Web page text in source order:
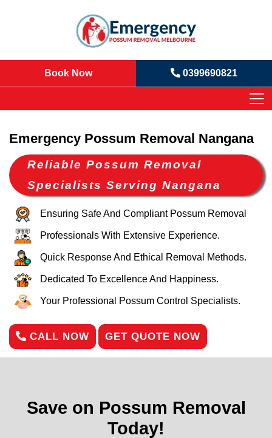
Book Now 0399690821
Emergency Possum Removal Nangana
Reliable Possum Removal
Specialists Serving Nangana
Ensuring Safe And Compliant Possum Removal
Professionals With Extensive Experience.
Quick Response And Ethical Removal Methods.
Dedicated To Excellence And Happiness.
Your Professional Possum Control Specialists.
CALL NOW GET QUOTE NOW
Save on Possum Removal
Today!